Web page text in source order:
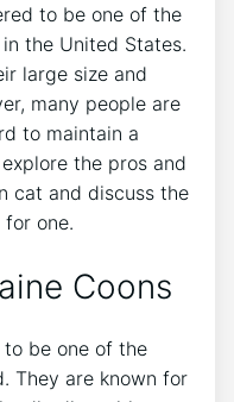
to be one of the
the United States.
large size and
many people are
to maintain a
the pros and
cat and discuss the
one.
Coons
to be one of the
They are known for